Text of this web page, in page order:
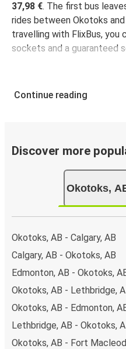
37,98 €. The first bus
rides between Okotoks
travelling with FlixBus, you
sockets and a guaranteed
Continue reading
Discover more
Okotoks,
Okotoks, AB - Calgary, AB
Calgary, AB - Okotoks, AB
Edmonton, AB - Okotoks,
Okotoks, AB - Lethbridge,
Okotoks, AB - Edmonton,
Lethbridge, AB - Okotoks,
Okotoks, AB - Fort